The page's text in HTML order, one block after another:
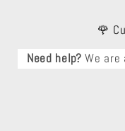
🌹
Need help? We are